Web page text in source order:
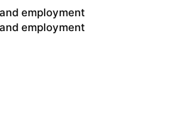
employment
employment